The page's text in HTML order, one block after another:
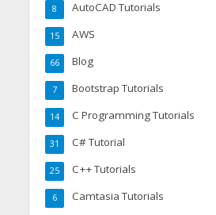
AutoCAD Tutorials
8
AWS
15
Blog
66
Bootstrap Tutorials
7
C Programming Tutorials
14
C# Tutorial
31
C++ Tutorials
25
Camtasia Tutorials
6